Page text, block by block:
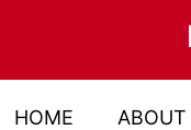
HOME ABOUT